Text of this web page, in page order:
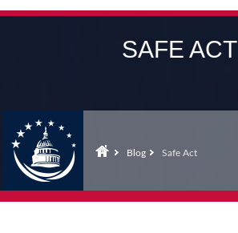
SAFE ACT
Blog Safe Act